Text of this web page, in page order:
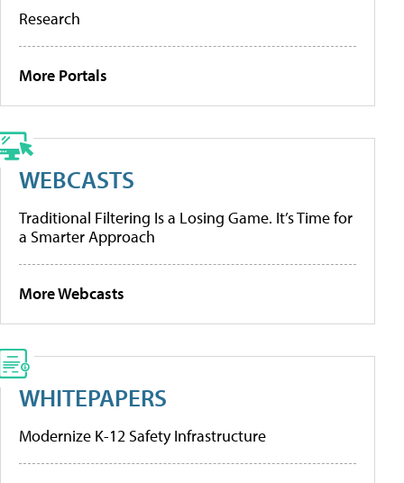
Research
More Portals
WEBCASTS
Traditional Filtering Is a Losing Game. It’s Time for
a Smarter Approach
More Webcasts
WHITEPAPERS
Modernize K-12 Safety Infrastructure